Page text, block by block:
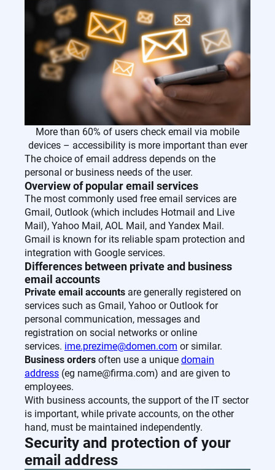
More than 60% of users check email via mobile
devices – accessibility is more important than ever
The choice of email address depends on the
personal or business needs of the user.
Overview of popular email services
The most commonly used free email services are
Gmail, Outlook (which includes Hotmail and Live
Mail), Yahoo Mail, AOL Mail, and Yandex Mail.
Gmail is known for its reliable spam protection and
integration with Google services.
Differences between private and business
email accounts
Private email accounts are generally registered on
services such as Gmail, Yahoo or Outlook for
personal communication, messages and
registration on social networks or online
services. ime.prezime@domen.com or similar.
Business orders often use a unique domain
address (eg name@firma.com) and are given to
employees.
With business accounts, the support of the IT sector
is important, while private accounts, on the other
hand, must be maintained independently.
Security and protection of your
email address